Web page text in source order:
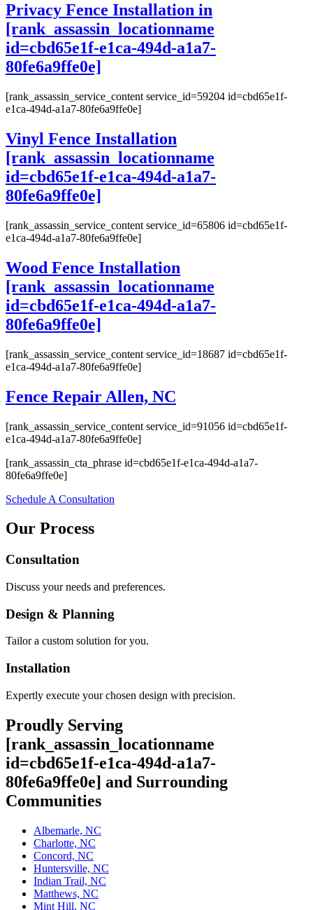
Privacy Fence Installation in
[rank_assassin_locationname
id=cbd65e1f-e1ca-494d-a1a7-
80fe6a9ffe0e]
[rank_assassin_service_content service_id=59204 id=cbd65e1f-
e1ca-494d-a1a7-80fe6a9ffe0e]
Vinyl Fence Installation
[rank_assassin_locationname
id=cbd65e1f-e1ca-494d-a1a7-
80fe6a9ffe0e]
[rank_assassin_service_content service_id=65806 id=cbd65e1f-
e1ca-494d-a1a7-80fe6a9ffe0e]
Wood Fence Installation
[rank_assassin_locationname
id=cbd65e1f-e1ca-494d-a1a7-
80fe6a9ffe0e]
[rank_assassin_service_content service_id=18687 id=cbd65e1f-
e1ca-494d-a1a7-80fe6a9ffe0e]
Fence Repair Allen, NC
[rank_assassin_service_content service_id=91056 id=cbd65e1f-
e1ca-494d-a1a7-80fe6a9ffe0e]
[rank_assassin_cta_phrase id=cbd65e1f-e1ca-494d-a1a7-
80fe6a9ffe0e]
Schedule A Consultation
Our Process
Consultation
Discuss your needs and preferences.
Design & Planning
Tailor a custom solution for you.
Installation
Expertly execute your chosen design with precision.
Proudly Serving
[rank_assassin_locationname
id=cbd65e1f-e1ca-494d-a1a7-
80fe6a9ffe0e] and Surrounding
Communities
Albemarle, NC
Charlotte, NC
Concord, NC
Huntersville, NC
Indian Trail, NC
Matthews, NC
Mint Hill, NC